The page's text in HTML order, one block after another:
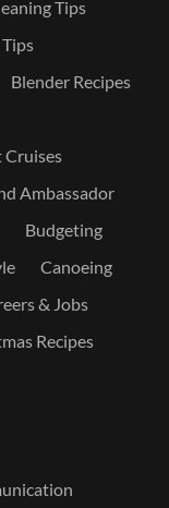
Tips
Blender Recipes
Cruises
Ambassador
Budgeting
Canoeing
& Jobs
Recipes